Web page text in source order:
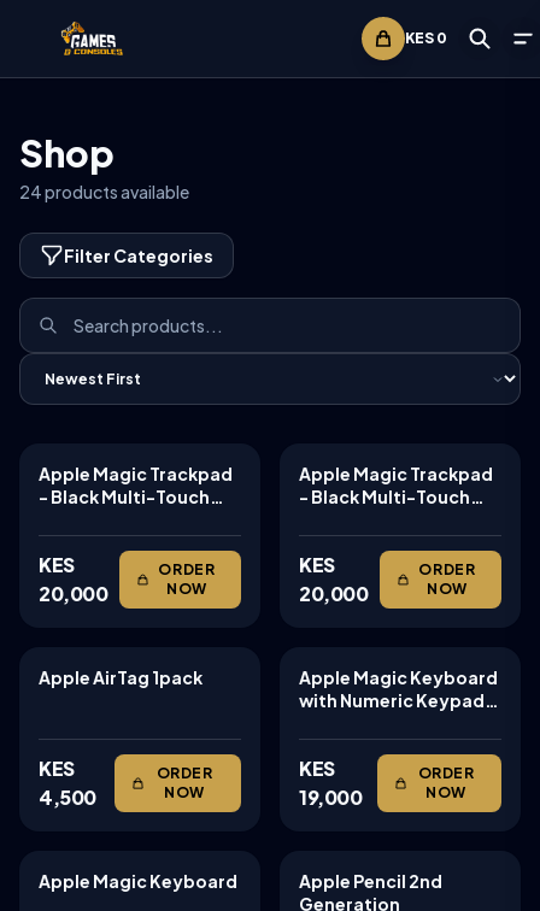
KES 0
Shop
24products available
Filter Categories
TABLETS
Apple Magic Trackpad
- Black Multi-Touch
KES
20,000
ORDER
NOW
TABLETS
Apple Magic Trackpad
- Black Multi-Touch
KES
20,000
ORDER
NOW
TABLETS
Apple AirTag 1pack
KES
4,500
ORDER
NOW
TABLETS
Apple Magic Keyboard
with Numeric Keypad:
Rechargeable.
KES
19,000
ORDER
NOW
TABLETS
Apple Magic Keyboard TABLETS
Apple Pencil 2nd
Generation